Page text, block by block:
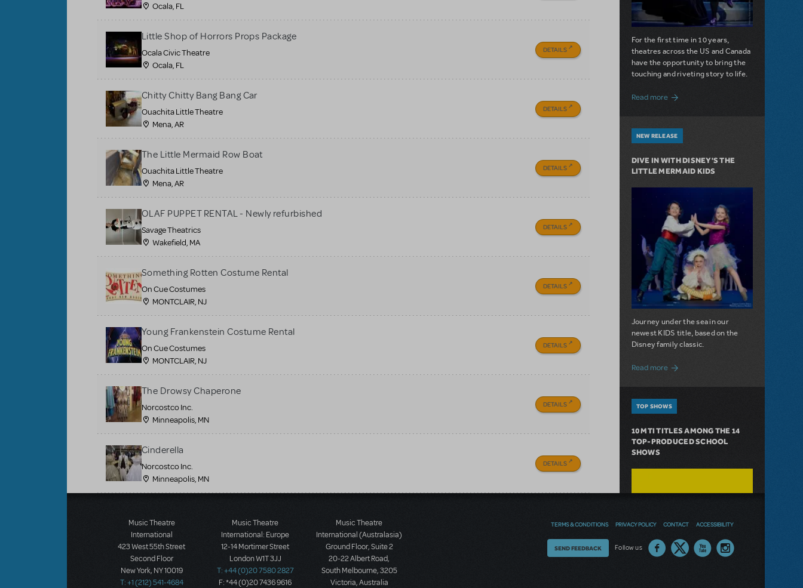
Ocala, FL
Little Shop of Horrors Props Package
Ocala Civic Theatre
Ocala, FL
DETAILS
Chitty Chitty Bang Bang Car
Ouachita Little Theatre
Mena, AR
DETAILS
The Little Mermaid Row Boat
Ouachita Little Theatre
Mena, AR
DETAILS
OLAF PUPPET RENTAL - Newly refurbished
Savage Theatrics
Wakefield, MA
DETAILS
Something Rotten Costume Rental
On Cue Costumes
MONTCLAIR, NJ
DETAILS
Young Frankenstein Costume Rental
On Cue Costumes
MONTCLAIR, NJ
DETAILS
The Drowsy Chaperone
Norcostco Inc.
Minneapolis, MN
DETAILS
Cinderella
Norcostco Inc.
Minneapolis, MN
DETAILS
For the first time in 10 years,
theatres across the US and Canada
have the opportunity to bring the
touching and riveting story to life.
Read more about Do You Hear the People Sing?
NEW RELEASE
DIVE IN WITH DISNEY'S THE
LITTLE MERMAID KIDS
Journey under the sea in our
newest KIDS title, based on the
Disney family classic.
Read moreabout Dive In with Disney's The Little
TOP SHOWS
10 MTI TITLES AMONG THE 14
TOP-PRODUCED SCHOOL
SHOWS
Music Theatre
International
423 West 55th Street
Second Floor
New York, NY 10019
T: +1 (212) 541-4684
Music Theatre
International: Europe
12-14 Mortimer Street
London W1T 3JJ
T: +44 (0)20 7580 2827
F: *44 (0)20 7436 9616
Music Theatre
International (Australasia)
Ground Floor, Suite 2
20-22 Albert Road,
South Melbourne, 3205
Victoria, Australia
TERMS & CONDITIONS PRIVACY POLICY CONTACT ACCESSIBILITY
Follow us
Thoughts
SEND FEEDBACK